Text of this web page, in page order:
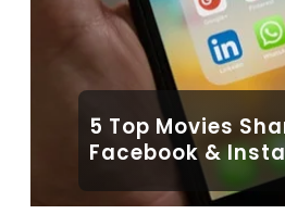
5 Top Movies
Facebook &